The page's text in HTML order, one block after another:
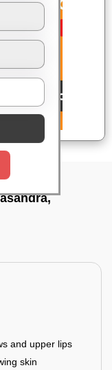
and upper lips
skin